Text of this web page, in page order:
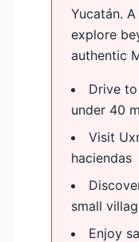
Yucatán.
explore
authentic
Drive
under 40
Visit
haciendas
small
Enjoy